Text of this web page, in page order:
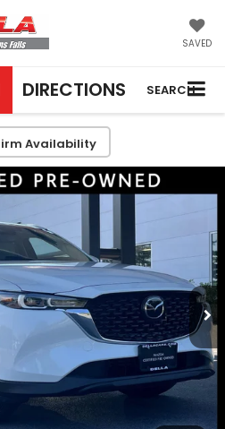
SAVED
DIRECTIONS SEARCH
Availability